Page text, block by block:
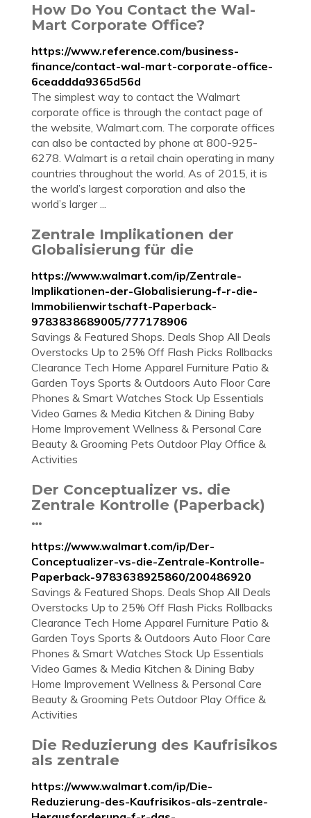
How Do You Contact the Wal-
Mart Corporate Office?
https://www.reference.com/business-
finance/contact-wal-mart-corporate-office-
6ceaddda9365d56d
The simplest way to contact the Walmart
corporate office is through the contact page of
the website, Walmart.com. The corporate offices
can also be contacted by phone at 800-925-
6278. Walmart is a retail chain operating in many
countries throughout the world. As of 2015, it is
the world’s largest corporation and also the
world’s larger ...
Zentrale Implikationen der
Globalisierung für die
https://www.walmart.com/ip/Zentrale-
Implikationen-der-Globalisierung-f-r-die-
Immobilienwirtschaft-Paperback-
9783838689005/777178906
Savings & Featured Shops. Deals Shop All Deals
Overstocks Up to 25% Off Flash Picks Rollbacks
Clearance Tech Home Apparel Furniture Patio &
Garden Toys Sports & Outdoors Auto Floor Care
Phones & Smart Watches Stock Up Essentials
Video Games & Media Kitchen & Dining Baby
Home Improvement Wellness & Personal Care
Beauty & Grooming Pets Outdoor Play Office &
Activities
Der Conceptualizer vs. die
Zentrale Kontrolle (Paperback)
…
https://www.walmart.com/ip/Der-
Conceptualizer-vs-die-Zentrale-Kontrolle-
Paperback-9783638925860/200486920
Savings & Featured Shops. Deals Shop All Deals
Overstocks Up to 25% Off Flash Picks Rollbacks
Clearance Tech Home Apparel Furniture Patio &
Garden Toys Sports & Outdoors Auto Floor Care
Phones & Smart Watches Stock Up Essentials
Video Games & Media Kitchen & Dining Baby
Home Improvement Wellness & Personal Care
Beauty & Grooming Pets Outdoor Play Office &
Activities
Die Reduzierung des Kaufrisikos
als zentrale
https://www.walmart.com/ip/Die-
Reduzierung-des-Kaufrisikos-als-zentrale-